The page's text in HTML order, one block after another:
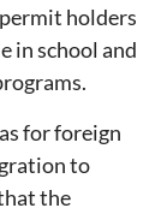
holders
in school and
for foreign
to
the